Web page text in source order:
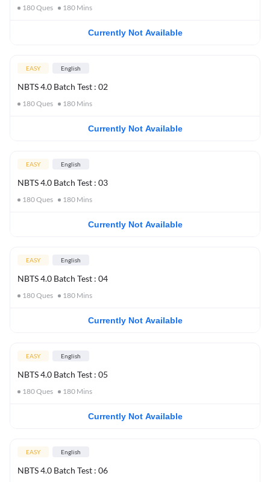
180Ques 180 Mins
Currently Not Available
EASY English
NBTS 4.0 Batch Test : 02
180Ques 180 Mins
Currently Not Available
EASY English
NBTS 4.0 Batch Test : 03
180Ques 180 Mins
Currently Not Available
EASY English
NBTS 4.0 Batch Test : 04
180Ques 180 Mins
Currently Not Available
EASY English
NBTS 4.0 Batch Test : 05
180Ques 180 Mins
Currently Not Available
EASY English
NBTS 4.0 Batch Test : 06